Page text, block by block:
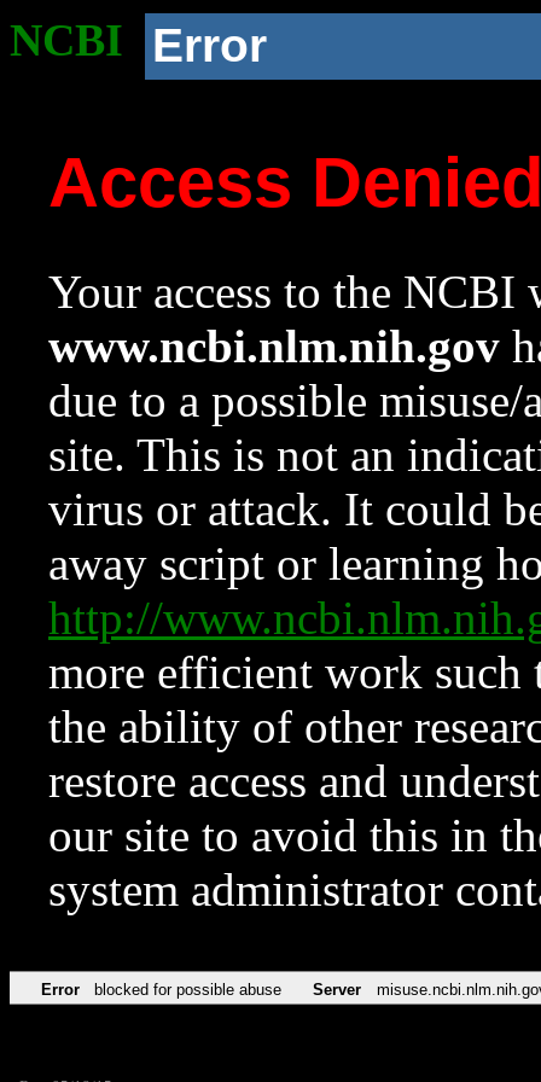
NCBI Error
Access
Your access to the NCBI
www.ncbi.nlm.nih.gov
due to a possible
site. This is not an
virus or attack. It could
away script or learning
http://
more efficient work such
the ability of other
restore access and
our site to avoid this in
system administrator
Error blocked for possible abuse Server